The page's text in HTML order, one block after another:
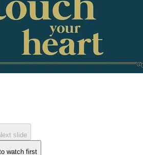
slide
watch first